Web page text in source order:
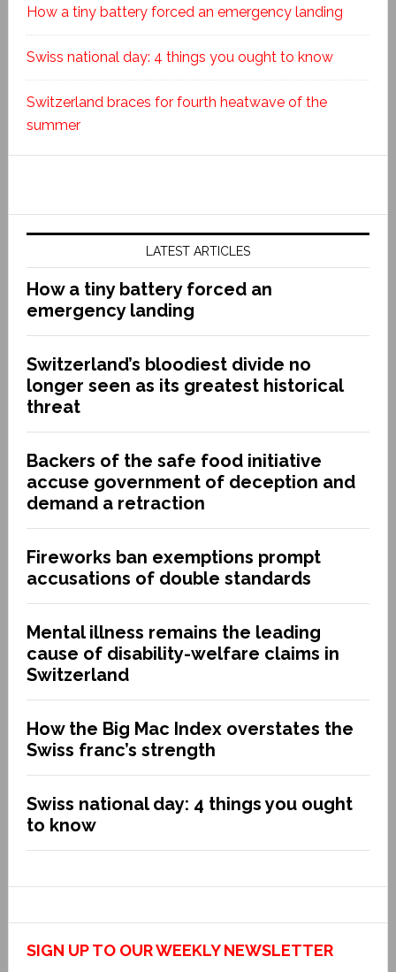
How a tiny battery forced an emergency landing
Swiss national day: 4 things you ought to know
Switzerland braces for fourth heatwave of the
summer
LATEST ARTICLES
How a tiny battery forced an
emergency landing
Switzerland’s bloodiest divide no
longer seen as its greatest historical
threat
Backers of the safe food initiative
accuse government of deception and
demand a retraction
Fireworks ban exemptions prompt
accusations of double standards
Mental illness remains the leading
cause of disability-welfare claims in
Switzerland
How the Big Mac Index overstates the
Swiss franc’s strength
Swiss national day: 4 things you ought
to know
SIGN UP TO OUR WEEKLY NEWSLETTER